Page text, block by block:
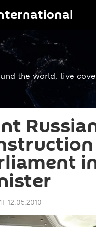
the world, live
12.05.2010